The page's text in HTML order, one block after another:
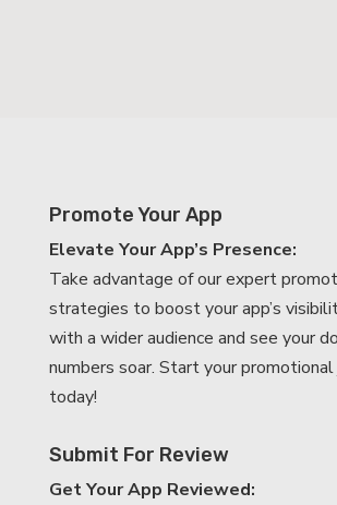
Promote Your App
Elevate Your App’s Presence:
Take advantage of our expert
strategies to boost your app’s
with a wider audience and see your
numbers soar. Start your promotional
today!
Submit For Review
Get Your App Reviewed: